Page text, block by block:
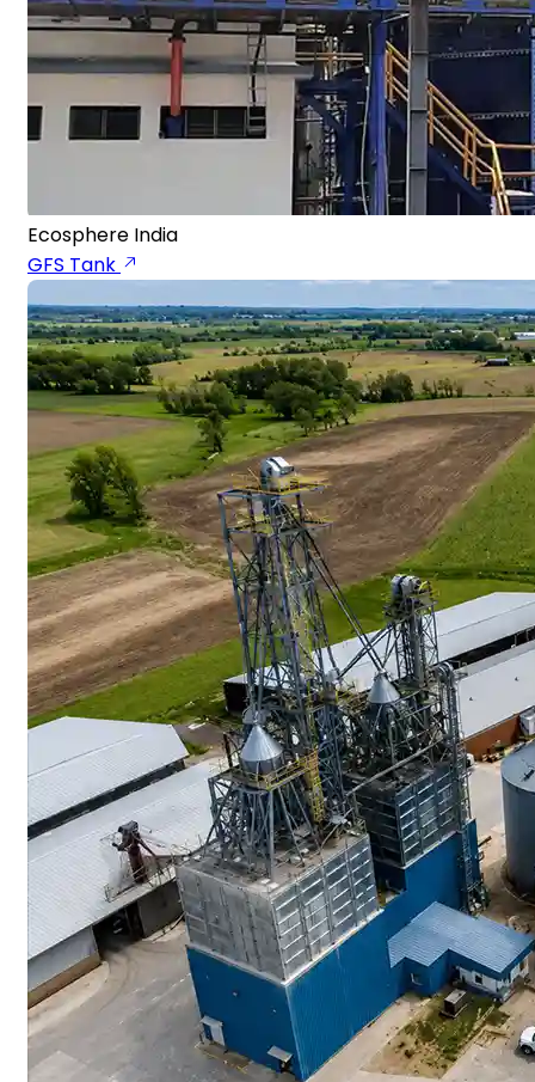
Ecosphere India
GFS Tank